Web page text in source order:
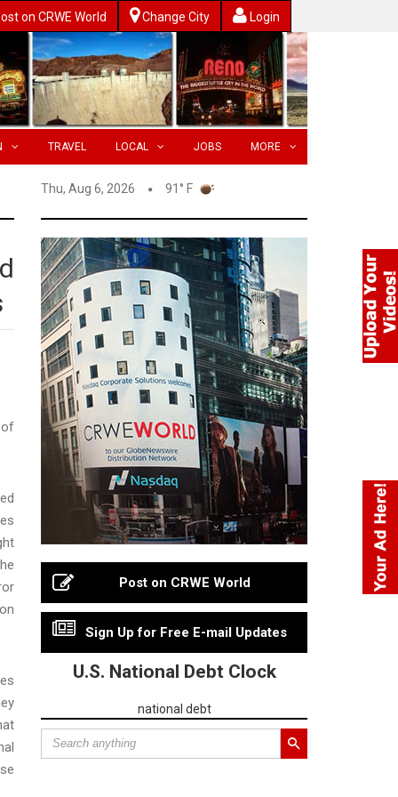
on CRWE World Change City Login
TRAVEL LOCAL JOBS MORE
Thu, Aug 6, 2026 91° F
Post on CRWE World
Sign Up for Free E-mail Updates
U.S. National Debt Clock
national debt